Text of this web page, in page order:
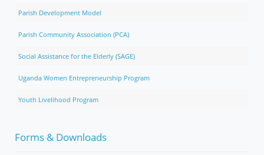
Parish Development Model
Parish Community Association (PCA)
Social Assistance for the Elderly (SAGE)
Uganda Women Entrepreneurship Program
Youth Livelihood Program
Forms & Downloads